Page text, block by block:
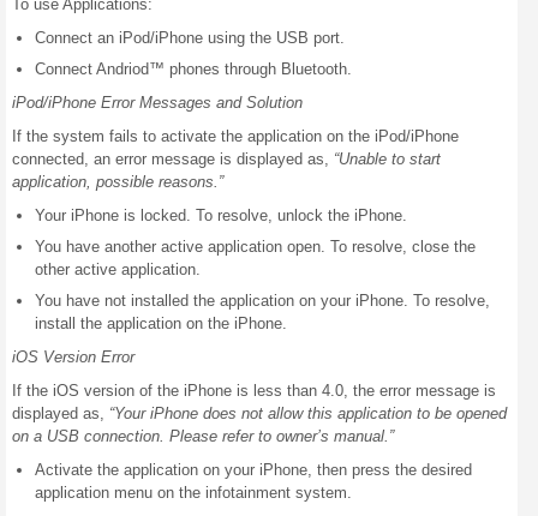
To use Applications:
Connect an iPod/iPhone using the USB port.
Connect Andriod™ phones through Bluetooth.
iPod/iPhone Error Messages and Solution
If the system fails to activate the application on the iPod/iPhone
connected, an error message is displayed as, “Unable to start
application, possible reasons.”
Your iPhone is locked. To resolve, unlock the iPhone.
You have another active application open. To resolve, close the
other active application.
You have not installed the application on your iPhone. To resolve,
install the application on the iPhone.
iOS Version Error
If the iOS version of the iPhone is less than 4.0, the error message is
displayed as, “Your iPhone does not allow this application to be opened
on a USB connection. Please refer to owner’s manual.”
Activate the application on your iPhone, then press the desired
application menu on the infotainment system.